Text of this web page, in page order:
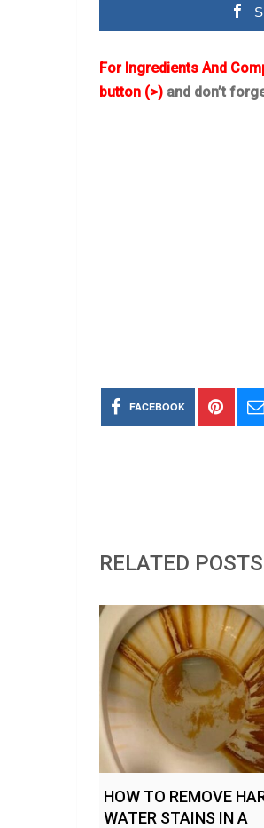
For Ingredients And
button (>) and don’t
FACEBOOK
RELATED POSTS
HOW TO REMOVE
WATER STAINS IN A